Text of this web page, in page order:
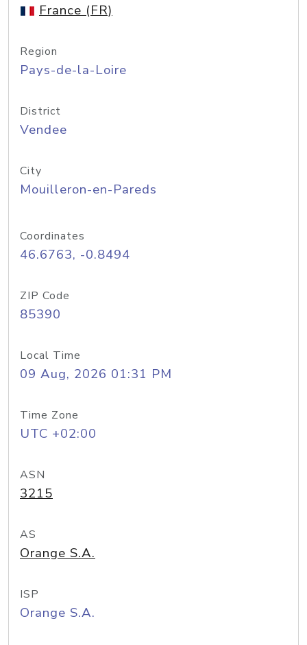
France (FR)
Region
Pays-de-la-Loire
District
Vendee
City
Mouilleron-en-Pareds
Coordinates
46.6763, -0.8494
ZIP Code
85390
Local Time
09 Aug, 2026 01:31 PM
Time Zone
UTC +02:00
ASN
3215
AS
Orange S.A.
ISP
Orange S.A.